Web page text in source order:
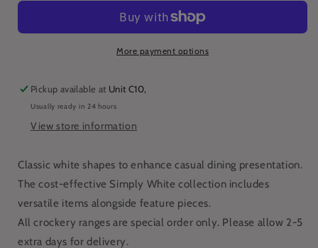
19cm
of
6)
19cm
Oval
of
6)
More payment options
Pickup available at Unit C10,
Usually ready in 24 hours
View store information
Classic white shapes to enhance casual dining presentation.
The cost-effective Simply White collection includes
versatile items alongside feature pieces.
All crockery ranges are special order only. Please allow 2-5
extra days for delivery.